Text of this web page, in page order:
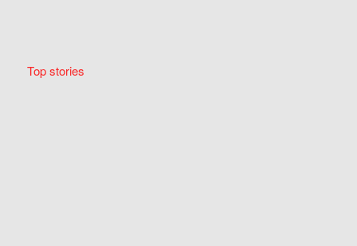
Top stories